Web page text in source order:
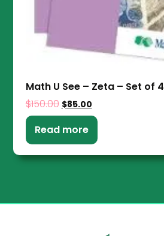
Math U See – Zeta – Set of 4
$150.00 $85.00
Read more